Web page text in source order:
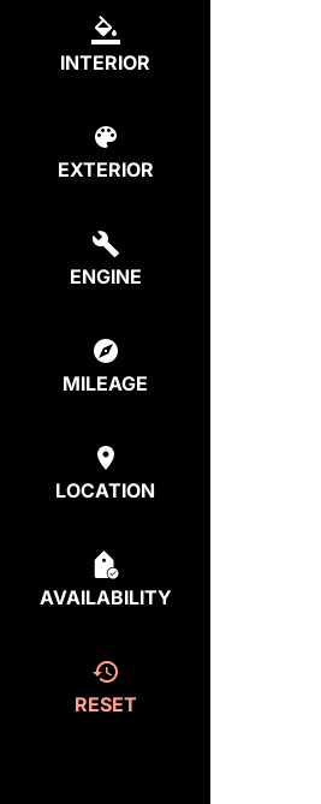
INTERIOR
EXTERIOR
ENGINE
MILEAGE
LOCATION
AVAILABILITY
RESET